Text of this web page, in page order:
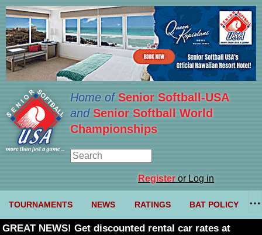
Home ofSenior Softball-USA
and Senior Softball World
Championships
Registeror Log in
TOURNAMENTS NEWS RATINGS BAT POLICY
GREAT NEWS! Get discounted rental car rates at